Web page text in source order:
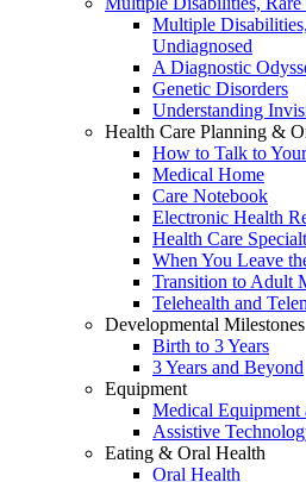
Multiple
Undiagnosed
A Diagnostic
Genetic Disorders
Understanding
Health Care Planning &
How to Talk to
Medical Home
Care Notebook
Electronic Health
Health Care
When You Leave
Transition to Adult
Telehealth and
Developmental Milestones
Birth to 3 Years
3 Years and Beyond
Equipment
Medical Equipment
Assistive
Eating & Oral Health
Oral Health